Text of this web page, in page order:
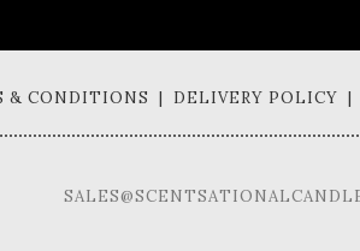
& CONDITIONS | DELIVERY POLICY